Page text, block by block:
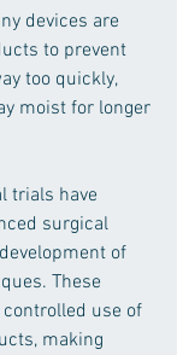
devices are
to prevent
too quickly,
moist for longer
trials have
surgical
of
These
use of
making